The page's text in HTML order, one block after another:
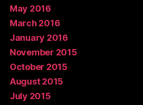
May 2016
March 2016
January 2016
November 2015
October 2015
August 2015
July 2015